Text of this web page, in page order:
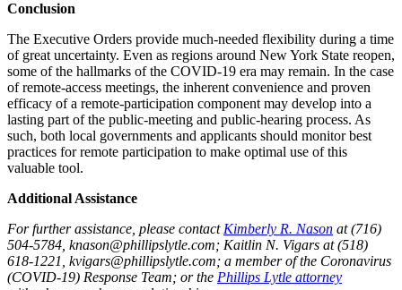
Conclusion
The Executive Orders provide much-needed flexibility during a time
of great uncertainty. Even as regions around New York State reopen,
some of the hallmarks of the COVID-19 era may remain. In the case
of remote-access meetings, the inherent convenience and proven
efficacy of a remote-participation component may develop into a
lasting part of the public-meeting and public-hearing process. As
such, both local governments and applicants should monitor best
practices for remote participation to make optimal use of this
valuable tool.
Additional Assistance
For further assistance, please contact Kimberly R. Nason at (716)
504-5784, knason@phillipslytle.com; Kaitlin N. Vigars at (518)
618-1221, kvigars@phillipslytle.com; a member of the Coronavirus
(COVID-19) Response Team; or the Phillips Lytle attorney